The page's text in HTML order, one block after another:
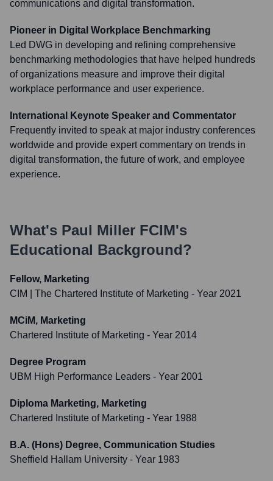
communications and digital transformation.
Pioneer in Digital Workplace Benchmarking
Led DWG in developing and refining comprehensive
benchmarking methodologies that have helped hundreds
of organizations measure and improve their digital
workplace performance and user experience.
International Keynote Speaker and Commentator
Frequently invited to speak at major industry conferences
worldwide and provide expert commentary on trends in
digital transformation, the future of work, and employee
experience.
What's Paul Miller FCIM's
Educational Background?
Fellow, Marketing
CIM | The Chartered Institute of Marketing - Year 2021
MCiM, Marketing
Chartered Institute of Marketing - Year 2014
Degree Program
UBM High Performance Leaders - Year 2001
Diploma Marketing, Marketing
Chartered Institute of Marketing - Year 1988
B.A. (Hons) Degree, Communication Studies
Sheffield Hallam University - Year 1983